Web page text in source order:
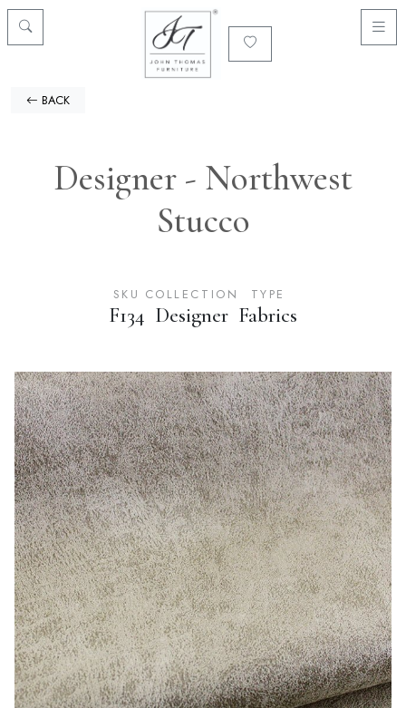
BACK
Designer - Northwest
Stucco
SKU
F134
COLLECTION
Designer
TYPE
Fabrics